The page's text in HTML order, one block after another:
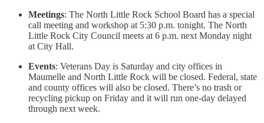
Meetings: The North Little Rock School Board has a special
call meeting and workshop at 5:30 p.m. tonight. The North
Little Rock City Council meets at 6 p.m. next Monday night
at City Hall.
Events: Veterans Day is Saturday and city offices in
Maumelle and North Little Rock will be closed. Federal, state
and county offices will also be closed. There’s no trash or
recycling pickup on Friday and it will run one-day delayed
through next week.